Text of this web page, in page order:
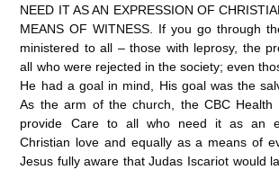
NEED IT AS AN EXPRESSION OF
MEANS OF WITNESS. If you go through
ministered to all – those with leprosy, the
all who were rejected in the society; even
He had a goal in mind, His goal was the
As the arm of the church, the CBC Health
provide Care to all who need it as an
Christian love and equally as a means of
Jesus fully aware that Judas Iscariot would